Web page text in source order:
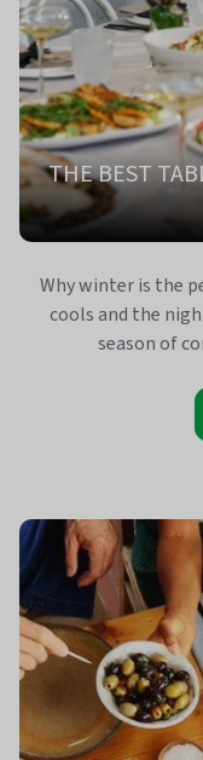
THE BEST
Why winter is the
cools and the
season of